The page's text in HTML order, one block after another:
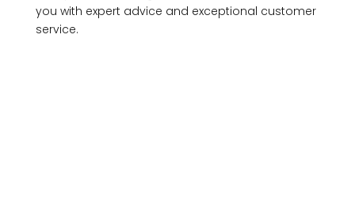
you with expert advice and exceptional customer
service.